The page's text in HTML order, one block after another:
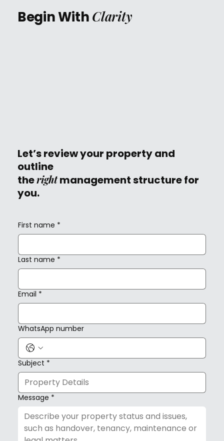
Begin With Clarity
Let’s review your property and
outline
therightmanagement structure for
you.
First name *
Last name *
Email *
WhatsApp number
Subject *
Message *